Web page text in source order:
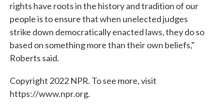
rights have roots in the history and tradition of our
people is to ensure that when unelected judges
strike down democratically enacted laws, they do so
based on something more than their own beliefs,"
Roberts said.
Copyright 2022 NPR. To see more, visit
https://www.npr.org.